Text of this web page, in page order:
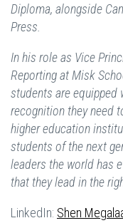
Diploma, alongside
Press.
In his role as Vice
Reporting at Misk
students are
recognition they need
higher education
students of the next
leaders the world has
that they lead in the
LinkedIn: Shen